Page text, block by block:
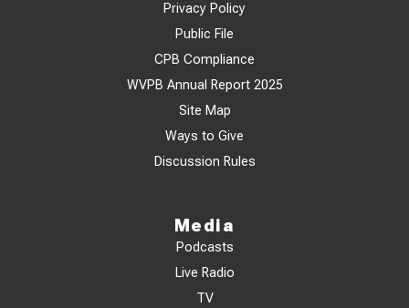
Privacy Policy
Public File
CPB Compliance
WVPB Annual Report 2025
Site Map
Ways to Give
Discussion Rules
Media
Podcasts
Live Radio
TV